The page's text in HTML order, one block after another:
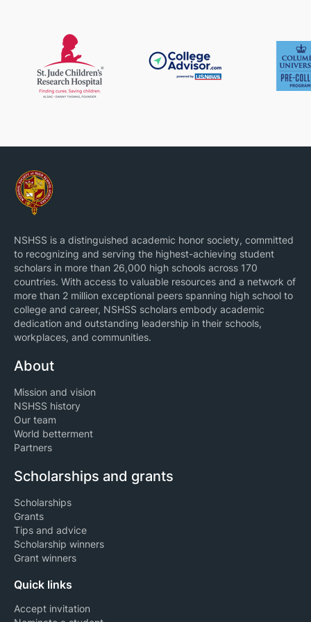
travel awards, and innovation honors. Beyond
engineering, he is fluent in Japanese, engaged in
technical outreach, and committed to using
technology for social impact.
NSHSS is a distinguished academic honor society, committed
to recognizing and serving the highest-achieving student
scholars in more than 26,000 high schools across 170
countries. With access to valuable resources and a network of
more than 2 million exceptional peers spanning high school to
college and career, NSHSS scholars embody academic
dedication and outstanding leadership in their schools,
workplaces, and communities.
About
Mission and vision
NSHSS history
Our team
World betterment
Partners
Scholarships and grants
Scholarships
Grants
Tips and advice
Scholarship winners
Grant winners
Quick links
Accept invitation